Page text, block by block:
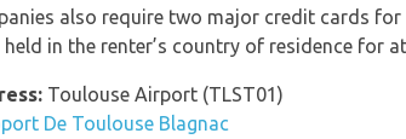
also require two major credit cards
held in the renter’s country of residence for
Toulouse Airport (TLST01)
De Toulouse Blagnac